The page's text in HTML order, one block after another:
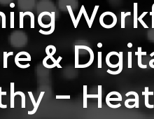
&
–